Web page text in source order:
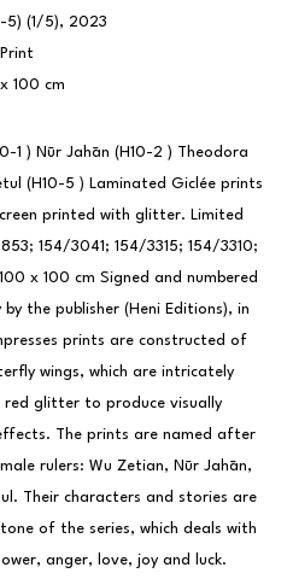
5) (1/5), 2023
Print
100 cm
1 ) Nūr Jahān (H10-2 ) Theodora
(H10-5 ) Laminated Giclée prints
printed with glitter. Limited
154/3041; 154/3315; 154/3310;
x 100 cm Signed and numbered
the publisher (Heni Editions), in
prints are constructed of
wings, which are intricately
glitter to produce visually
The prints are named after
rulers: Wu Zetian, Nūr Jahān,
Their characters and stories are
of the series, which deals with
anger, love, joy and luck.